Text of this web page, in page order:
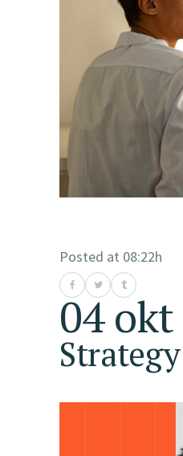
04 okt
Strategy
Posted at 08:22h